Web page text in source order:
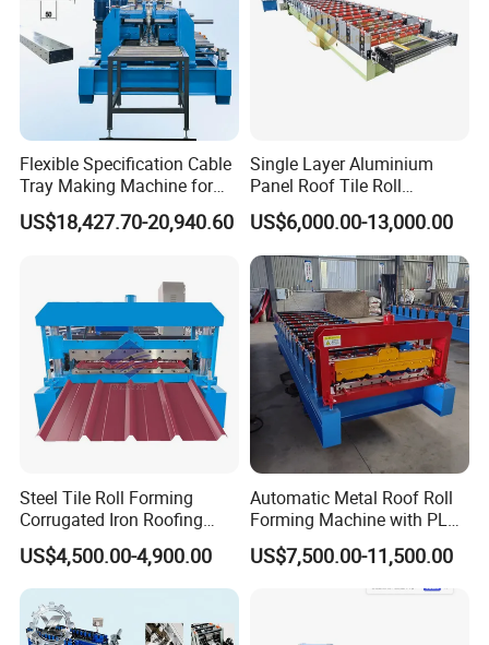
4.What's the after- sale service:
we sent technician to your country to fix the machine.The buyer
should bear all the cost including:
visa, round trip ticket and suitable accommodation, also buyer
should pay the salary 80USD/day.
5.How about the warranty:12 months limits warranty.
Flexible Specification Cable
Tray Making Machine for
Custom Cable Tray
US$18,427.70-20,940.60
Single Layer Aluminium
Panel Roof Tile Roll
Forming Step Tiles Machine
US$6,000.00-13,000.00
Steel Tile Roll Forming
Corrugated Iron Roofing
Sheet Making Machine for
Sale
US$4,500.00-4,900.00
Automatic Metal Roof Roll
Forming Machine with PLC
Control System
US$7,500.00-11,500.00